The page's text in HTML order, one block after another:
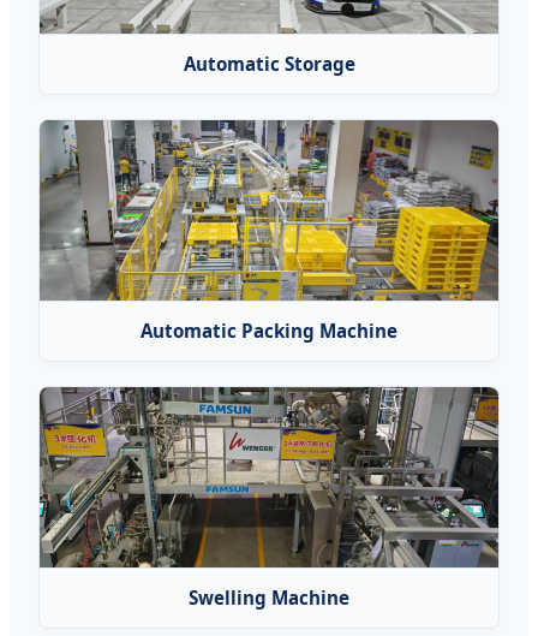
Automatic Storage
Automatic Packing Machine
Swelling Machine